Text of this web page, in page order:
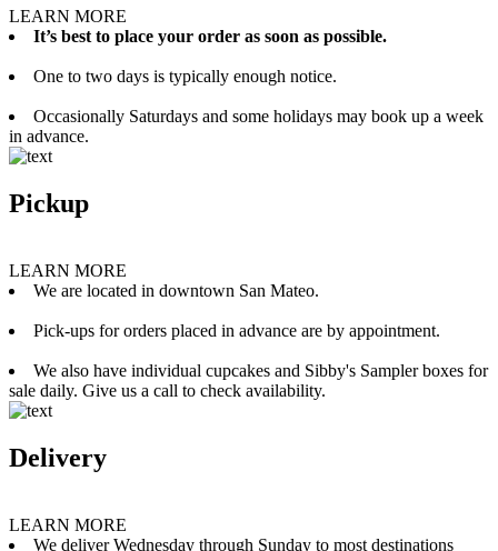
LEARN MORE
It’s best to place your order as soon as possible.
One to two days is typically enough notice.
Occasionally Saturdays and some holidays may book up a week
in advance.
Pickup
LEARN MORE
We are located in downtown San Mateo.
Pick-ups for orders placed in advance are by appointment.
We also have individual cupcakes and Sibby's Sampler boxes for
sale daily. Give us a call to check availability.
Delivery
LEARN MORE
We deliver Wednesday through Sunday to most destinations